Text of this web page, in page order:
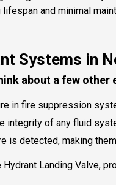
and minimal
Systems in
about a few
in fire suppression
of any fluid
is detected, making
Landing Valve,